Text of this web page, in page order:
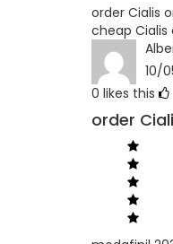
order Cialis
cheap Cialis
10/
0 likes this
order